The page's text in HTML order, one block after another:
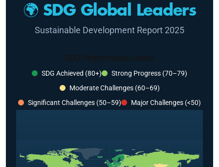
🌍 SDG Global Leaders
Sustainable Development Report 2025
SDG Performance Levels
SDG Achieved (80+)
Strong Progress (70–79)
Moderate Challenges (60–69)
Significant Challenges (50–59)
Major Challenges (<50)